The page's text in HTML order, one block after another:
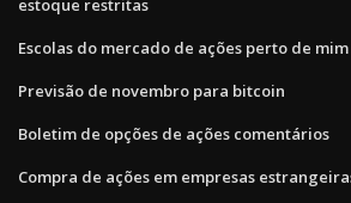
estoque restritas
Escolas do mercado de ações perto de mim
Previsão de novembro para bitcoin
Boletim de opções de ações comentários
Compra de ações em empresas